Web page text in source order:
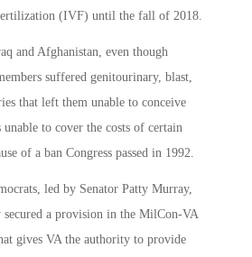
(IVF) until the fall of 2018.
and Afghanistan, even though
suffered genitourinary, blast,
that left them unable to conceive
to cover the costs of certain
of a ban Congress passed in 1992.
led by Senator Patty Murray,
secured a provision in the MilCon-VA
gives VA the authority to provide